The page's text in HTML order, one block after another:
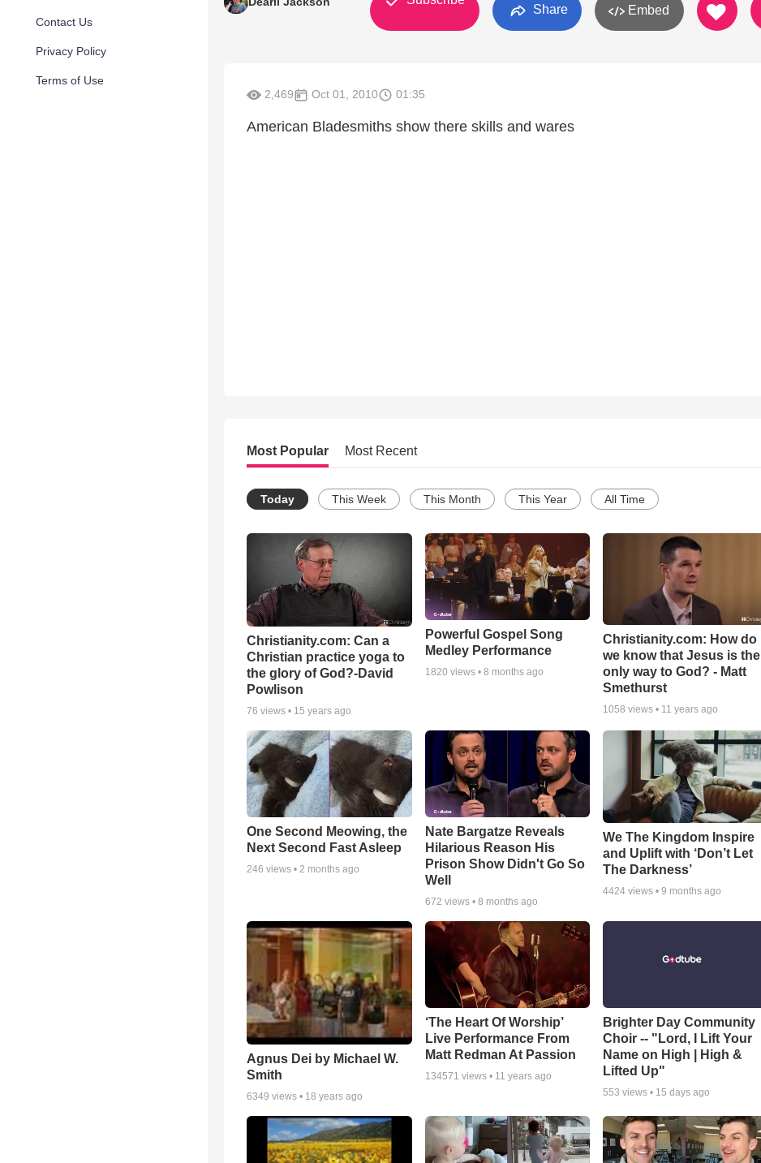
Contact Us
Privacy Policy
Terms of Use
Share Embed
2,469 Oct 01, 2010 01:35
American Bladesmiths show there skills and wares
Most Popular Most Recent
Today This Week This Month This Year All Time
Christianity.com: Can a
Christian practice yoga to
the glory of God?-David
Powlison
76 views • 15 years ago
Powerful Gospel Song
Medley Performance
1820 views • 8 months ago
Christianity.com: How do
we know that Jesus is the
only way to God? - Matt
Smethurst
1058 views • 11 years ago
One Second Meowing, the
Next Second Fast Asleep
246 views • 2 months ago
Nate Bargatze Reveals
Hilarious Reason His
Prison Show Didn't Go So
Well
672 views • 8 months ago
We The Kingdom Inspire
and Uplift with ‘Don’t Let
The Darkness’
4424 views •9 months ago
Agnus Dei by Michael W.
Smith
6349 views • 18 years ago
‘The Heart Of Worship’
Live Performance From
Matt Redman At Passion
134571 views • 11 years ago
Brighter Day Community
Choir -- "Lord, I Lift Your
Name on High | High &
Lifted Up"
553 views • 15 days ago